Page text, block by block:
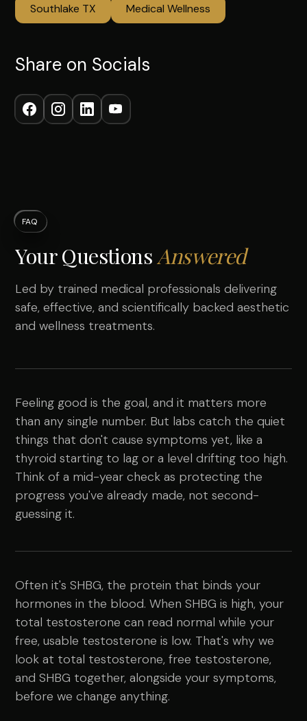
Southlake TX
Medical Wellness
Share on Socials
FAQ
Your QuestionsAnswered
Led by trained medical professionals delivering
safe, effective, and scientifically backed aesthetic
and wellness treatments.
Feeling good is the goal, and it matters more
than any single number. But labs catch the quiet
things that don't cause symptoms yet, like a
thyroid starting to lag or a level drifting too high.
Think of a mid-year check as protecting the
progress you've already made, not second-
guessing it.
Often it's SHBG, the protein that binds your
hormones in the blood. When SHBG is high, your
total testosterone can read normal while your
free, usable testosterone is low. That's why we
look at total testosterone, free testosterone,
and SHBG together, alongside your symptoms,
before we change anything.